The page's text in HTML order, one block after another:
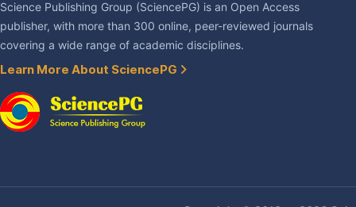
Science Publishing Group (SciencePG) is an Open Access
publisher, with more than 300 online, peer-reviewed journals
covering a wide range of academic disciplines.
Learn More About SciencePG